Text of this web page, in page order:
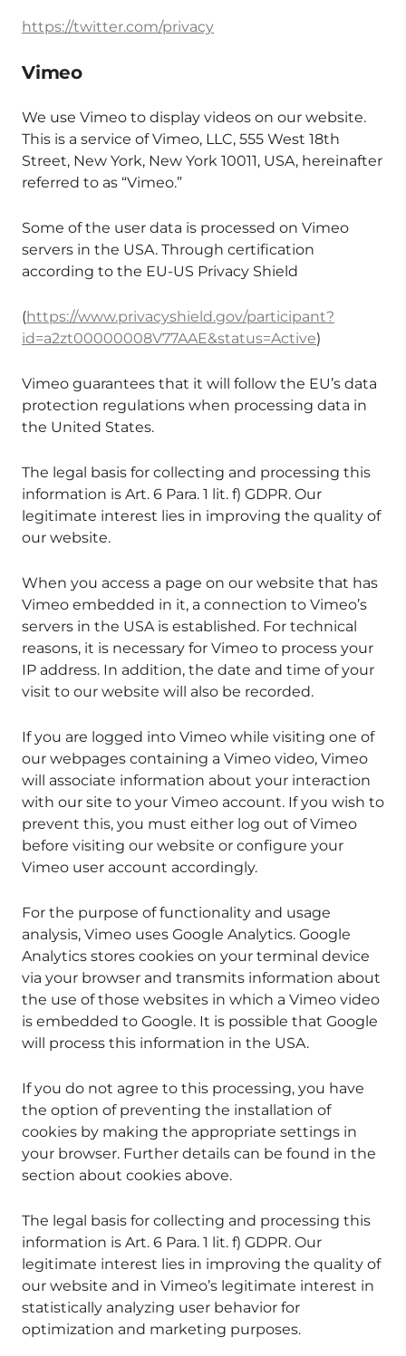
https://twitter.com/privacy
Vimeo
We use Vimeo to display videos on our website.
This is a service of Vimeo, LLC, 555 West 18th
Street, New York, New York 10011, USA, hereinafter
referred to as “Vimeo.”
Some of the user data is processed on Vimeo
servers in the USA. Through certification
according to the EU-US Privacy Shield
(https://www.privacyshield.gov/participant?
id=a2zt00000008V77AAE&status=Active)
Vimeo guarantees that it will follow the EU’s data
protection regulations when processing data in
the United States.
The legal basis for collecting and processing this
information is Art. 6 Para. 1 lit. f) GDPR. Our
legitimate interest lies in improving the quality of
our website.
When you access a page on our website that has
Vimeo embedded in it, a connection to Vimeo’s
servers in the USA is established. For technical
reasons, it is necessary for Vimeo to process your
IP address. In addition, the date and time of your
visit to our website will also be recorded.
If you are logged into Vimeo while visiting one of
our webpages containing a Vimeo video, Vimeo
will associate information about your interaction
with our site to your Vimeo account. If you wish to
prevent this, you must either log out of Vimeo
before visiting our website or configure your
Vimeo user account accordingly.
For the purpose of functionality and usage
analysis, Vimeo uses Google Analytics. Google
Analytics stores cookies on your terminal device
via your browser and transmits information about
the use of those websites in which a Vimeo video
is embedded to Google. It is possible that Google
will process this information in the USA.
If you do not agree to this processing, you have
the option of preventing the installation of
cookies by making the appropriate settings in
your browser. Further details can be found in the
section about cookies above.
The legal basis for collecting and processing this
information is Art. 6 Para. 1 lit. f) GDPR. Our
legitimate interest lies in improving the quality of
our website and in Vimeo’s legitimate interest in
statistically analyzing user behavior for
optimization and marketing purposes.